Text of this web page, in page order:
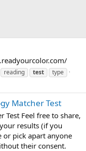
reading test type
Matcher Test
Test Feel free to share,
results (if you
or pick apart anyone
their consent.